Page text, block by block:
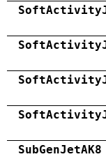
SubGenJetAK8